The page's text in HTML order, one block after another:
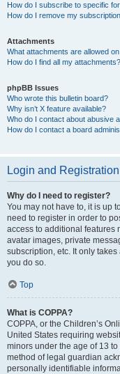
How do I subscribe to specific
How do I remove my
Attachments
What attachments are allowed
How do I find all my attachments?
phpBB Issues
Who wrote this bulletin board?
Why isn’t X feature available?
Who do I contact about abusive
How do I contact a board
Login and
Why do I need to register?
You may not have to, it is up
need to register in order to
access to additional features
avatar images, private
subscription, etc. It only
you do so.
Top
What is COPPA?
COPPA, or the Children’s
United States requiring
minors under the age of 13
method of legal guardian
personally identifiable